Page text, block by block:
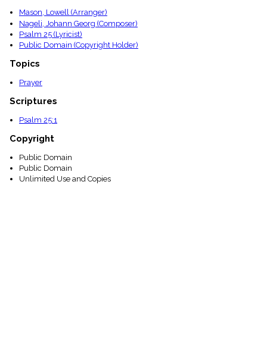
Mason, Lowell (Arranger)
Nageli, Johann Georg (Composer)
Psalm 25 (Lyricist)
Public Domain (Copyright Holder)
Topics
Prayer
Scriptures
Psalm 25:1
Copyright
Public Domain
Public Domain
Unlimited Use and Copies